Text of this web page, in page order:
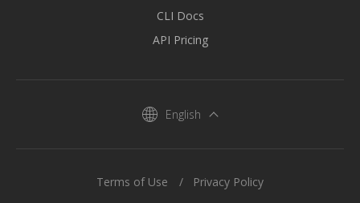
CLI Docs
API Pricing
English
Terms of Use Privacy Policy